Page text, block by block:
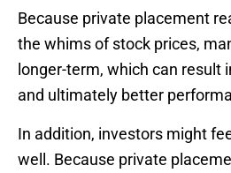
Because private placement
the whims of stock prices,
longer-term, which can result
and ultimately better
In addition, investors might
well. Because private